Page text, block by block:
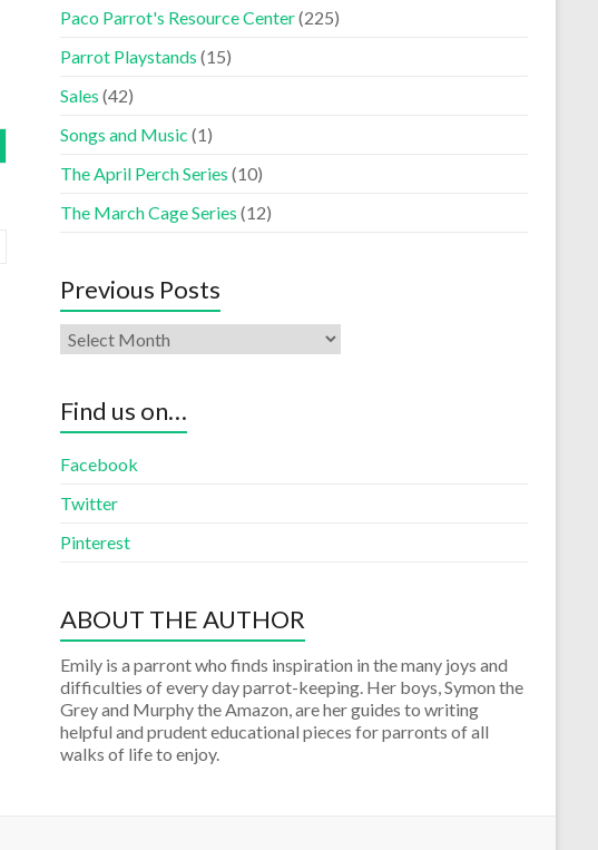
Paco Parrot's Resource Center(225)
Parrot Playstands (15)
Sales (42)
Songs and Music (1)
The April Perch Series (10)
The March Cage Series (12)
Previous Posts
Find us on…
Facebook
Twitter
Pinterest
ABOUT THE AUTHOR
Emily is a parront who finds inspiration in the many joys and
difficulties of every day parrot-keeping. Her boys, Symon the
Grey and Murphy the Amazon, are her guides to writing
helpful and prudent educational pieces for parronts of all
walks of life to enjoy.